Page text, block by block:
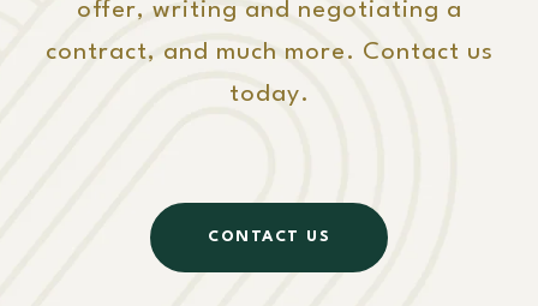
offer, writing and negotiating a
contract, and much more. Contact us
today.
CONTACT US